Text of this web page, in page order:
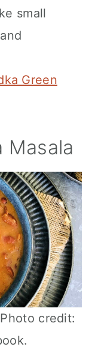
small
Green
Masala
credit: